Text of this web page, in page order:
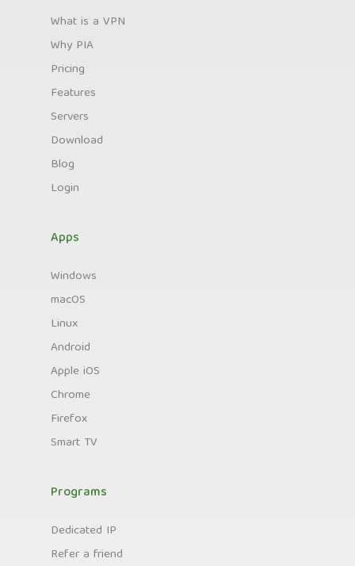
What is a VPN
Why PIA
Pricing
Features
Servers
Download
Blog
Login
Apps
Windows
macOS
Linux
Android
Apple iOS
Chrome
Firefox
Smart TV
Programs
Dedicated IP
Refer a friend